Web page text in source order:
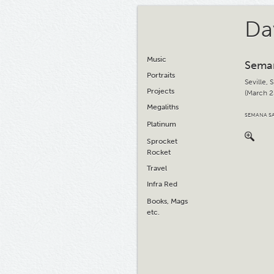
Music
Portraits
Projects
Megaliths
Platinum
Sprocket
Rocket
Travel
Infra Red
Books, Mags
etc.
Seville,
(March
SEMANA